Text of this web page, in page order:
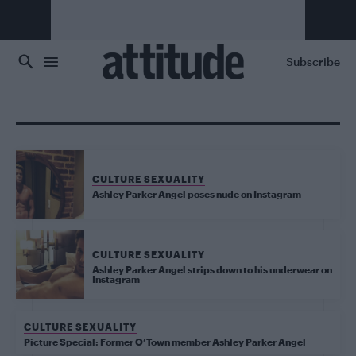
Subscribe
CULTURE SEXUALITY
Ashley Parker Angel poses nude on Instagram
CULTURE SEXUALITY
Ashley Parker Angel strips down to his underwear on
Instagram
CULTURE SEXUALITY
Picture Special: Former O’Town member Ashley Parker Angel